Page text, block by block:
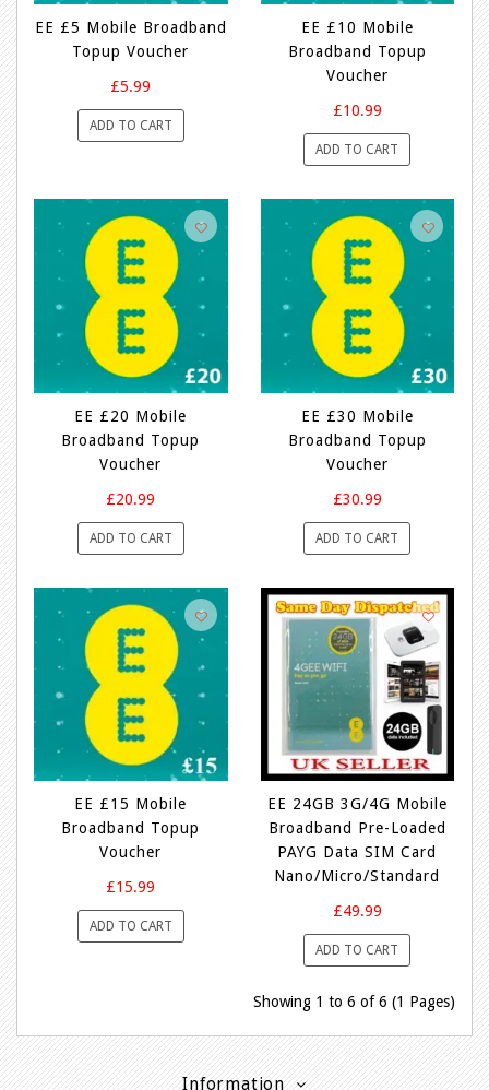
EE £5 Mobile Broadband
Topup Voucher
£5.99
ADD TO CART
EE £10 Mobile
Broadband Topup
Voucher
£10.99
ADD TO CART
EE £20 Mobile
Broadband Topup
Voucher
£20.99
ADD TO CART
EE £30 Mobile
Broadband Topup
Voucher
£30.99
ADD TO CART
EE £15 Mobile
Broadband Topup
Voucher
£15.99
ADD TO CART
EE 24GB 3G/4G Mobile
Broadband Pre-Loaded
PAYG Data SIM Card
Nano/Micro/Standard
£49.99
ADD TO CART
Showing 1 to 6 of 6 (1 Pages)
Information